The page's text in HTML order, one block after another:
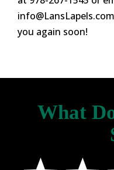
info@LansLapels.com
you again soon!
What